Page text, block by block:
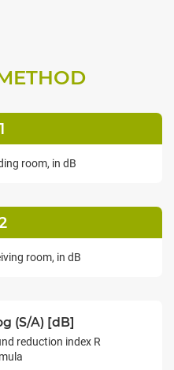
room, in dB
room, in dB
(S/A) [dB]
reduction index R